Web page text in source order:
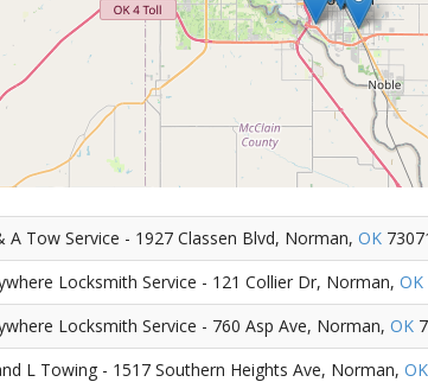
A Tow Service - 1927 Classen Blvd, Norman, OK
Locksmith Service - 121 Collier Dr, Norman, OK
Locksmith Service - 760 Asp Ave, Norman, OK
L Towing - 1517 Southern Heights Ave, Norman, OK